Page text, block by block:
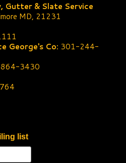
Gutter & Slate Service
MD, 21231
George's Co: 301-244-
3430
list